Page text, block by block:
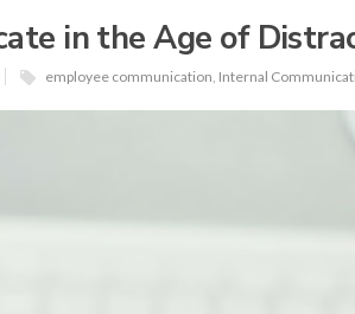
in the Age of
employee communication, Internal